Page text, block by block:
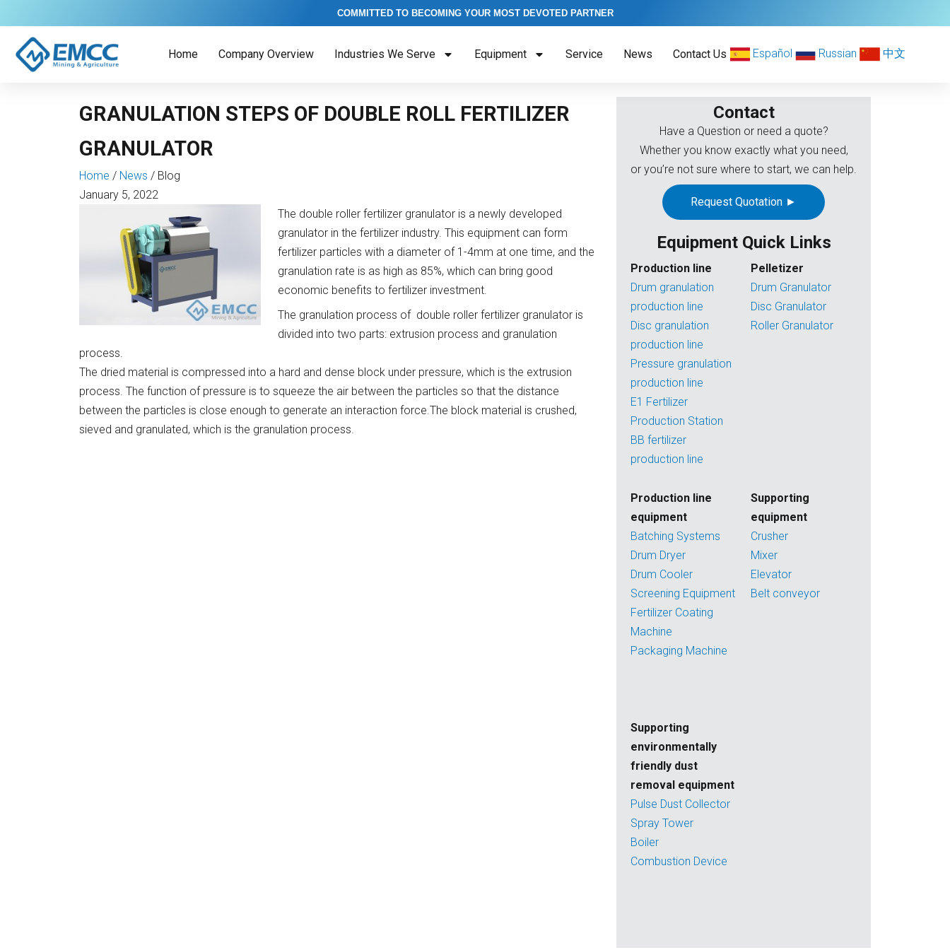
to
content
COMMITTED TO BECOMING YOUR MOST DEVOTED PARTNER
Home Company Overview Industries We Serve Equipment Service News Contact Us Español Russian 中文
GRANULATION STEPS OF DOUBLE ROLL FERTILIZER
GRANULATOR
Home / News / Blog
January 5, 2022
The double roller fertilizer granulator is a newly developed
granulator in the fertilizer industry. This equipment can form
fertilizer particles with a diameter of 1-4mm at one time, and the
granulation rate is as high as 85%, which can bring good
economic benefits to fertilizer investment.
The granulation process of double roller fertilizer granulator is
divided into two parts: extrusion process and granulation
process.
The dried material is compressed into a hard and dense block under pressure, which is the extrusion
process. The function of pressure is to squeeze the air between the particles so that the distance
between the particles is close enough to generate an interaction force.The block material is crushed,
sieved and granulated, which is the granulation process.
Contact
Have a Question or need a quote?
Whether you know exactly what you need,
or you’re not sure where to start, we can help.
Request Quotation ►
Equipment Quick Links
Production line
Drum granulation
production line
Disc granulation
production line
Pressure granulation
production line
E1 Fertilizer
Production Station
BB fertilizer
production line
Pelletizer
Drum Granulator
Disc Granulator
Roller Granulator
Production line
equipment
Batching Systems
Drum Dryer
Drum Cooler
Screening Equipment
Fertilizer Coating
Machine
Packaging Machine
Supporting
equipment
Crusher
Mixer
Elevator
Belt conveyor
Supporting
environmentally
friendly dust
removal equipment
Pulse Dust Collector
Spray Tower
Boiler
Combustion Device